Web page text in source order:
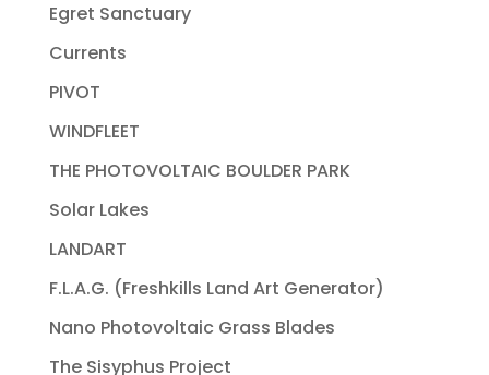
Egret Sanctuary
Currents
PIVOT
WINDFLEET
THE PHOTOVOLTAIC BOULDER PARK
Solar Lakes
LANDART
F.L.A.G. (Freshkills Land Art Generator)
Nano Photovoltaic Grass Blades
The Sisyphus Project